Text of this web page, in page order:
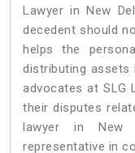
Lawyer in New
decedent should
helps the
distributing assets
advocates at SLG
their disputes
lawyer in New
representative in